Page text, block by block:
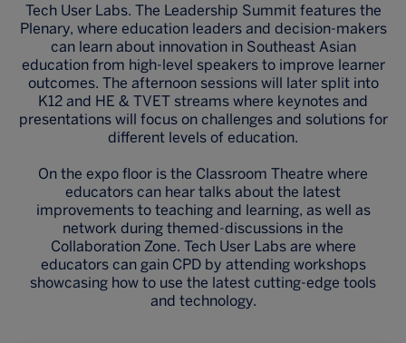
Tech User Labs. The Leadership Summit features the
Plenary, where education leaders and decision-makers
can learn about innovation in Southeast Asian
education from high-level speakers to improve learner
outcomes. The afternoon sessions will later split into
K12 and HE & TVET streams where keynotes and
presentations will focus on challenges and solutions for
different levels of education.
On the expo floor is the Classroom Theatre where
educators can hear talks about the latest
improvements to teaching and learning, as well as
network during themed-discussions in the
Collaboration Zone. Tech User Labs are where
educators can gain CPD by attending workshops
showcasing how to use the latest cutting-edge tools
and technology.